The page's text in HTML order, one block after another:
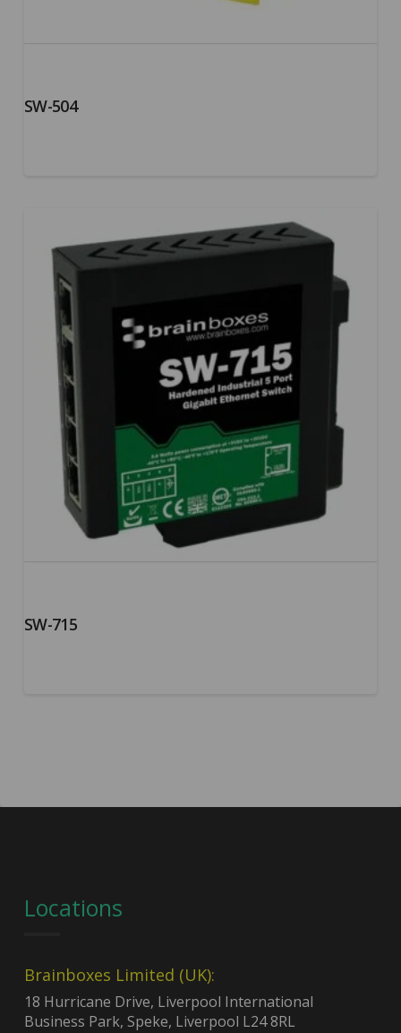
SW-504
SW-715
Locations
Brainboxes Limited (UK):
18 Hurricane Drive, Liverpool International
Business Park, Speke, Liverpool L24 8RL